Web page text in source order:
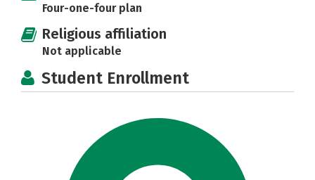
Four-one-four plan
Religious affiliation
Not applicable
Student Enrollment